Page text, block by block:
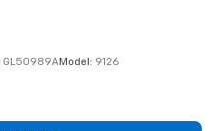
GL50989AModel: 9126